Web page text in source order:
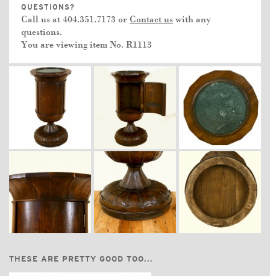
QUESTIONS?
Call us at 404.351.7173 or Contact us with any
questions.
You are viewing item No. R1113
THESE ARE PRETTY GOOD TOO...